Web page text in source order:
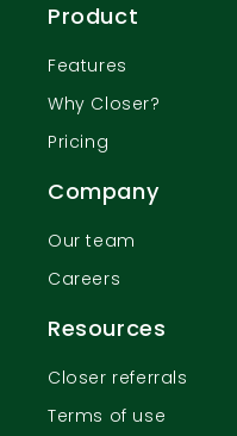
Product
Features
Why Closer?
Pricing
Company
Our team
Careers
Resources
Closer referrals
Terms of use